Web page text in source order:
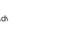
With Us